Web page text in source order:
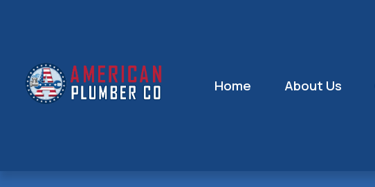
Home About Us